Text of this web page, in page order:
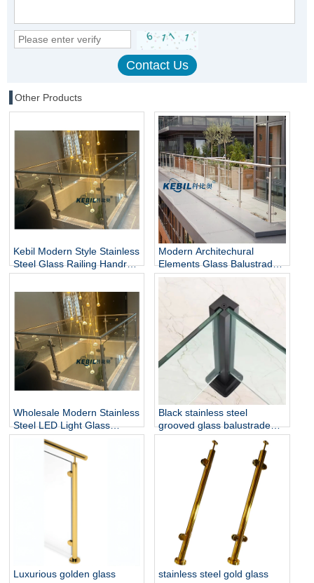
Other Products
Kebil Modern Style Stainless
Steel Glass Railing Handrail
and Balustrade Easy-to-
Modern Architechural
Elements Glass Balustrade
Stainless Steel Glass Railing
for Hotel & Outdoor Use
Wholesale Modern Stainless
Steel LED Light Glass
Railing Round Post
Rust/Water Resistant Indoor
and Outdoor Staircase
Black stainless steel
grooved glass balustrade
post in round or square
shape for glass railing
Luxurious golden glass
stainless steel gold glass